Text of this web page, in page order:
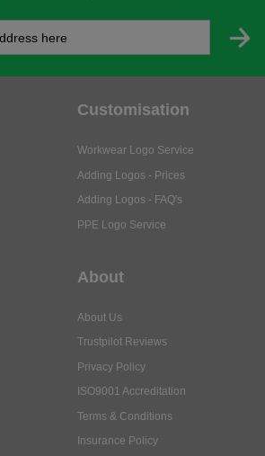
Customisation
Workwear Logo Service
Adding Logos - Prices
Adding Logos - FAQ's
PPE Logo Service
About
About Us
Trustpilot Reviews
Privacy Policy
ISO9001 Accreditation
Terms & Conditions
Insurance Policy